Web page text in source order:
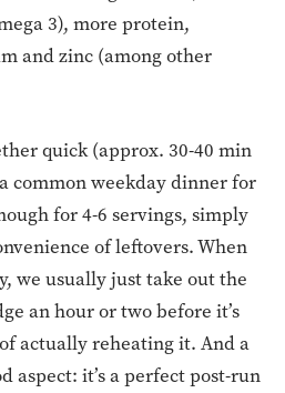
3), more protein,
and zinc (among other
quick (approx. 30-40 min
common weekday dinner for
for 4-6 servings, simply
of leftovers. When
we usually just take out the
an hour or two before it’s
actually reheating it. And a
aspect: it’s a perfect post-run